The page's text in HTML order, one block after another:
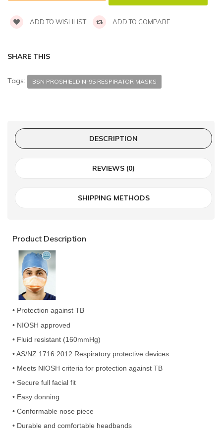
ADD TO WISHLIST ADD TO COMPARE
SHARE THIS
Tags: BSN PROSHIELD N-95 RESPIRATOR MASKS
DESCRIPTION
REVIEWS (0)
SHIPPING METHODS
Product Description
• Protection against TB
• NIOSH approved
• Fluid resistant (160mmHg)
• AS/NZ 1716:2012 Respiratory protective devices
• Meets NIOSH criteria for protection against TB
• Secure full facial fit
• Easy donning
• Conformable nose piece
• Durable and comfortable headbands